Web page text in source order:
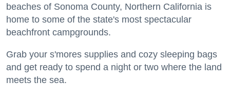
beaches of Sonoma County, Northern California is
home to some of the state's most spectacular
beachfront campgrounds.
Grab your s'mores supplies and cozy sleeping bags
and get ready to spend a night or two where the land
meets the sea.